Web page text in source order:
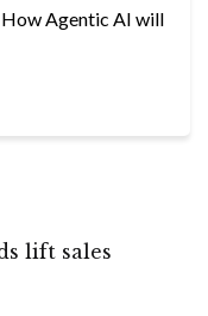
Agentic AI will
lift sales